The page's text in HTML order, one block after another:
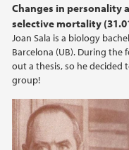
Changes in personality
selective mortality
Joan Sala is a biology
Barcelona (UB). During
out a thesis, so he decided
group!